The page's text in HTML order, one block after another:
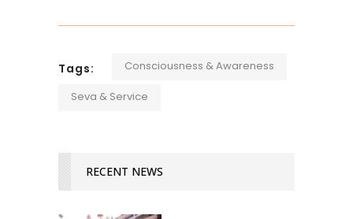
Tags: Consciousness & Awareness
Seva & Service
RECENT NEWS